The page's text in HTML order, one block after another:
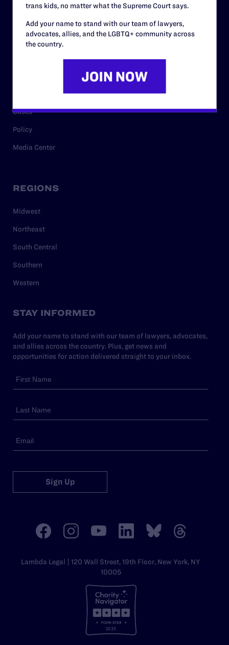
Privacy Policy
Cases
Policy
Media Center
REGIONS
Midwest
Northeast
South Central
Southern
Western
STAY INFORMED
Add your name to stand with our team of lawyers, advocates,
and allies across the country. Plus, get news and
opportunities for action delivered straight to your inbox.
Sign Up
Lambda Legal | 120 Wall Street, 19th Floor, New York, NY
10005
trans kids, no matter what the Supreme Court says.
Add your name to stand with our team of lawyers,
advocates, allies, and the LGBTQ+ community across
the country.